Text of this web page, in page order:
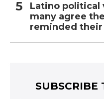
Latino political
many agree
reminded
SUBSCRIBE